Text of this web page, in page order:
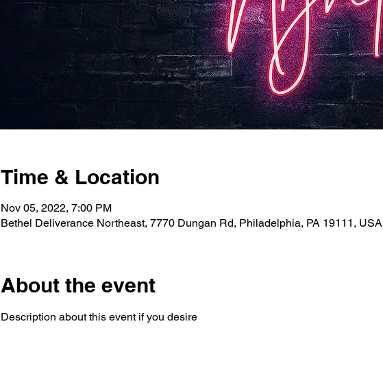
Time & Location
Nov 05, 2022, 7:00 PM
Bethel Deliverance Northeast, 7770 Dungan Rd, Philadelphia, PA 19111, USA
About the event
Description about this event if you desire